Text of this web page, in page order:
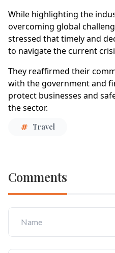
While highlighting the
overcoming global
stressed that timely and
to navigate the current
They reaffirmed their
with the government and
protect businesses and
the sector.
Travel
Comments